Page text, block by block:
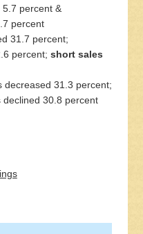
percent &
percent
31.7 percent;
percent; short sales
decreased 31.3 percent;
declined 30.8 percent